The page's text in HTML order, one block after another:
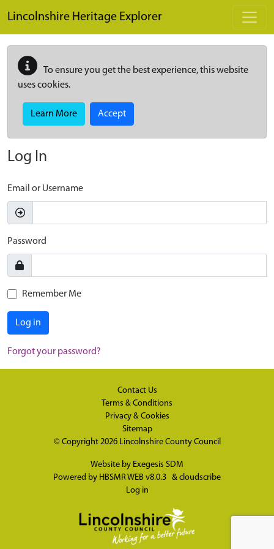
Lincolnshire Heritage Explorer
To ensure you get the best experience, this website
uses cookies.
Learn More Accept
Log In
Email or Username
Password
Remember Me
Log in
Forgot your password?
Contact Us
Terms & Conditions
Privacy & Cookies
Sitemap
© Copyright 2026 Lincolnshire County Council
Website by Exegesis SDM
Powered by HBSMR WEB v8.0.3 & cloudscribe
Log in